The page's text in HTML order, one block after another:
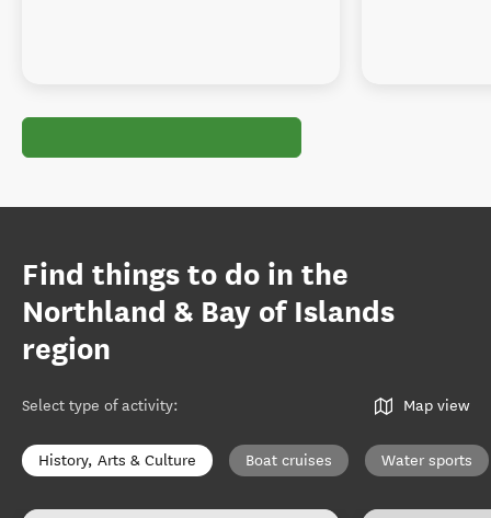
Find things to do in the
Northland & Bay of Islands
region
Select type of activity: Map view
History, Arts & Culture Boat cruises Water sports